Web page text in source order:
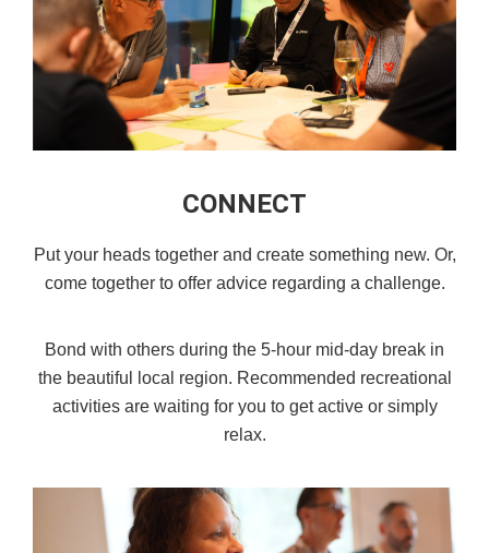
CONNECT
Put your heads together and create something new. Or,
come together to offer advice regarding a challenge.
Bond with others during the 5-hour mid-day break in
the beautiful local region. Recommended recreational
activities are waiting for you to get active or simply
relax.